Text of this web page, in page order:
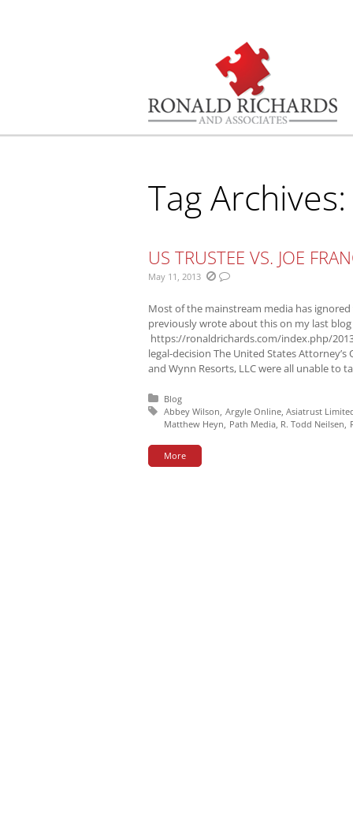
Tag Archives:
US TRUSTEE VS. JOE
May 11, 2013
Most of the mainstream media has
previously wrote about this on my last blog
https://ronaldrichards.com/index.php/
legal-decision The United States
and Wynn Resorts, LLC were all unable to
Posted in:
Blog
Tagged with:
Abbey Wilson Argyle Online Asiatrust
Matthew Heyn Path Media R. Todd Neilsen
More